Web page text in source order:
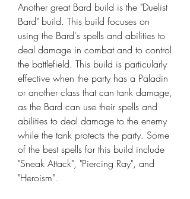
Another great Bard build is the "Duelist
Bard" build. This build focuses on
using the Bard's spells and abilities to
deal damage in combat and to control
the battlefield. This build is particularly
effective when the party has a Paladin
or another class that can tank damage,
as the Bard can use their spells and
abilities to deal damage to the enemy
while the tank protects the party. Some
of the best spells for this build include
"Sneak Attack", "Piercing Ray", and
"Heroism".